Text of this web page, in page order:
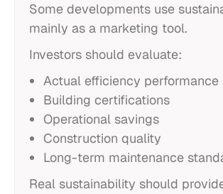
Some developments use
mainly as a marketing tool.
Investors should evaluate:
Actual efficiency performance
Building certifications
Operational savings
Construction quality
Long-term maintenance
Real sustainability should